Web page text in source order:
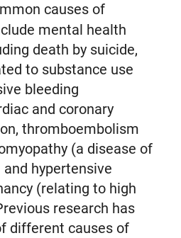
causes of
mental health
death by suicide,
to substance use
bleeding
and coronary
thromboembolism
(a disease of
hypertensive
(relating to high
research has
different causes of